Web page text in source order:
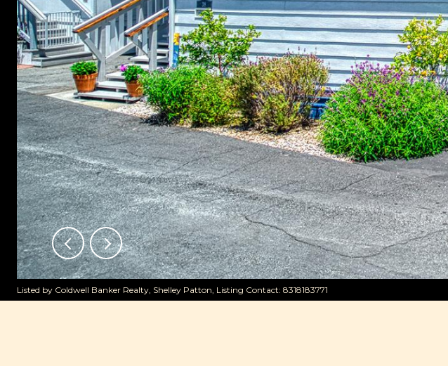
Listed by Coldwell Banker Realty, Shelley Patton, Listing Contact: 8318183771